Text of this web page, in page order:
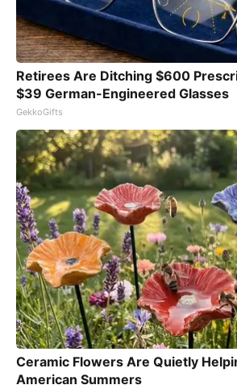
Retirees Are Ditching $600
$39 German-Engineered Glasses
GekkoGifts
Ceramic Flowers Are Quietly
American Summers